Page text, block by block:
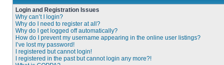
Login and Registration Issues
Why can’t I login?
Why do I need to register at all?
Why do I get logged off automatically?
How do I prevent my username appearing in the online user listings?
I’ve lost my password!
I registered but cannot login!
I registered in the past but cannot login any more?!